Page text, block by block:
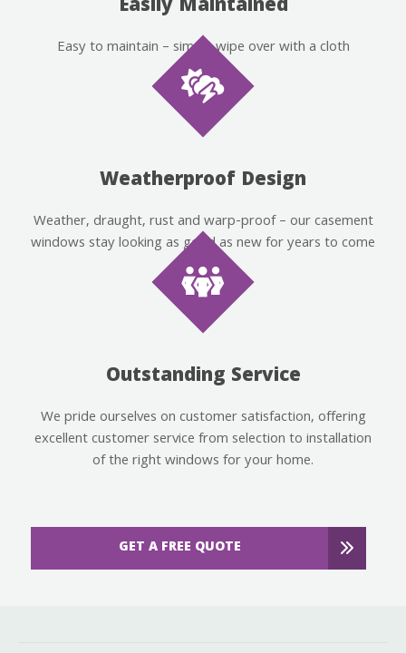
Easily Maintained
Easy to maintain – simply wipe over with a cloth
Weatherproof Design
Weather, draught, rust and warp-proof – our casement
windows stay looking as good as new for years to come
Outstanding Service
We pride ourselves on customer satisfaction, offering
excellent customer service from selection to installation
of the right windows for your home.
GET A FREE QUOTE